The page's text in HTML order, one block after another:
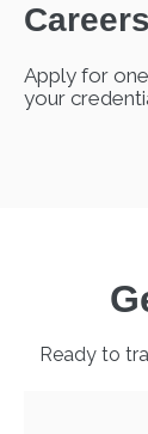
Careers
Apply for
your
Ready to